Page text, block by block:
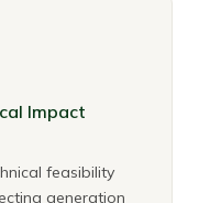
Impact
feasibility
generation